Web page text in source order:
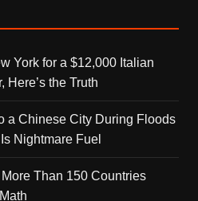
York for a $12,000 Italian
the Truth
a Chinese City During Floods
Nightmare Fuel
Than 150 Countries